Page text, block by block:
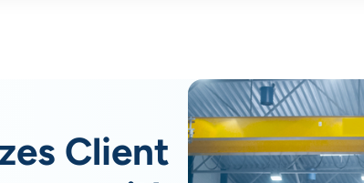
Client